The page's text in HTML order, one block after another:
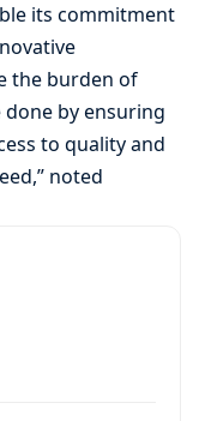
its commitment
the burden of
done by ensuring
to quality and
noted